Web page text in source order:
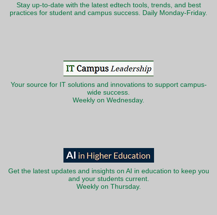
Stay up-to-date with the latest edtech tools, trends, and best
practices for student and campus success. Daily Monday-Friday.
Your source for IT solutions and innovations to support campus-
wide success.
Weekly on Wednesday.
Get the latest updates and insights on AI in education to keep you
and your students current.
Weekly on Thursday.